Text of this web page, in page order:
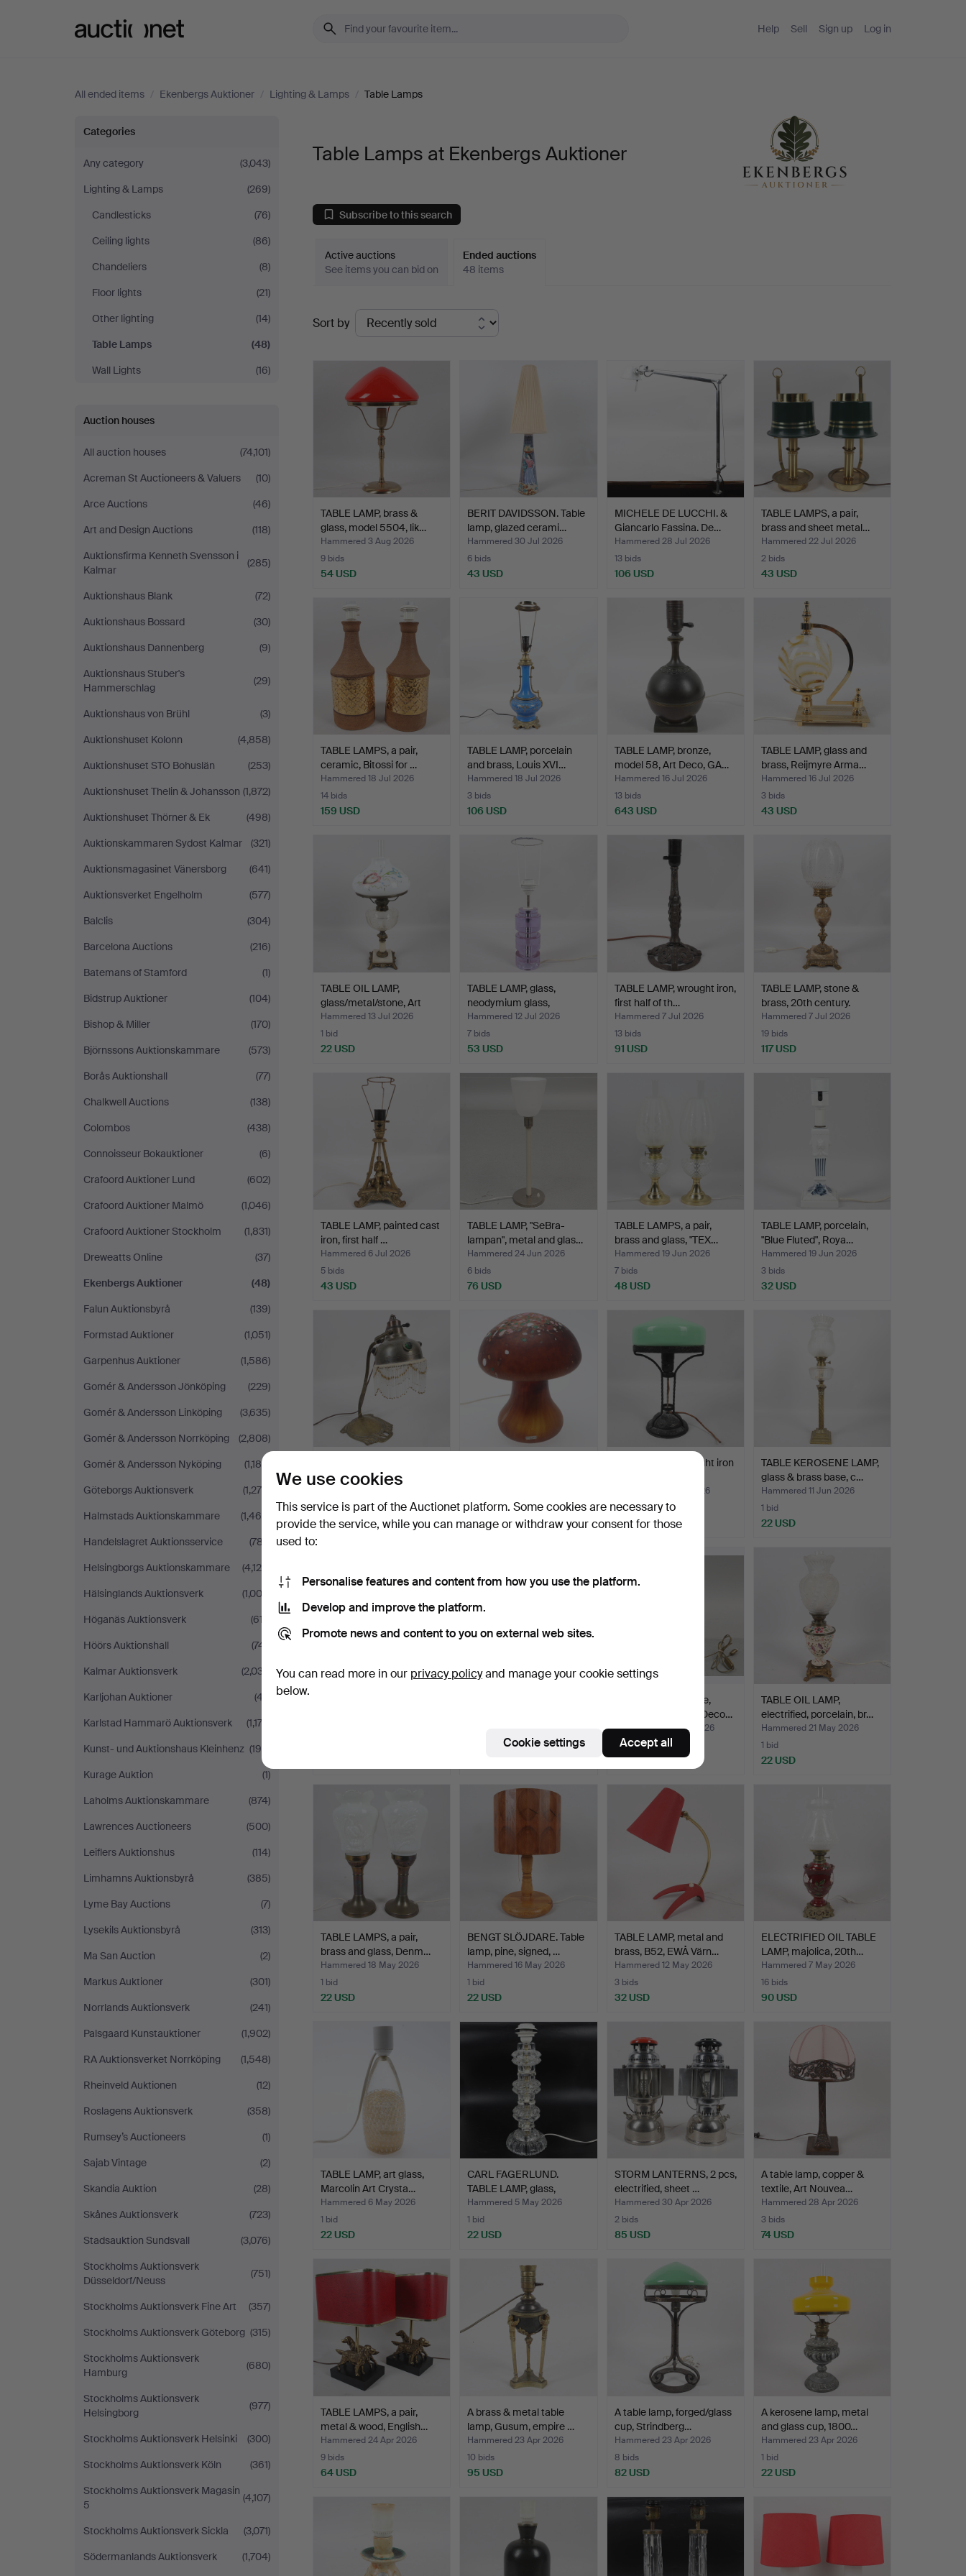
Help Sell Sign up Log in
All ended items / Ekenbergs Auktioner / Lighting & Lamps / Table Lamps
Table
Lamps
at
Ekenbergs
Auktioner
Categories
Any category
(3,043)
Lighting & Lamps
(269)
Candlesticks
(76)
Ceiling lights
(86)
Chandeliers
(8)
Floor lights
(21)
Other lighting
(14)
Table Lamps
(48)
Wall Lights
(16)
Auction houses
All auction houses
(74,101)
Acreman St Auctioneers & Valuers
(10)
Arce Auctions
(46)
Art and Design Auctions
(118)
Auktionsfirma Kenneth Svensson i
Kalmar
(285)
Auktionshaus Blank
(72)
Auktionshaus Bossard
(30)
Auktionshaus Dannenberg
(9)
Auktionshaus Stuber's
Hammerschlag
(29)
Auktionshaus von Brühl
(3)
Auktionshuset Kolonn
(4,858)
Auktionshuset STO Bohuslän
(253)
Auktionshuset Thelin & Johansson (1,872)
Auktionshuset Thörner & Ek
(498)
Auktionskammaren Sydost Kalmar
(321)
Auktionsmagasinet Vänersborg
(641)
Auktionsverket Engelholm
(577)
Balclis
(304)
Barcelona Auctions
(216)
Batemans of Stamford
(1)
Bidstrup Auktioner
(104)
Bishop & Miller
(170)
Björnssons Auktionskammare
(573)
Borås Auktionshall
(77)
Chalkwell Auctions
(138)
Colombos
(438)
Connoisseur Bokauktioner
(6)
Crafoord Auktioner Lund
(602)
Crafoord Auktioner Malmö
(1,046)
Crafoord Auktioner Stockholm
(1,831)
Dreweatts Online
(37)
Ekenbergs Auktioner
(48)
Falun Auktionsbyrå
(139)
Formstad Auktioner
(1,051)
Garpenhus Auktioner
(1,586)
Gomér & Andersson Jönköping
(229)
Gomér & Andersson Linköping
(3,635)
Gomér & Andersson Norrköping
(2,808)
Gomér & Andersson Nyköping
(1,188)
Göteborgs Auktionsverk
(1,278)
Halmstads Auktionskammare
(1,468)
Handelslagret Auktionsservice
(787)
Helsingborgs Auktionskammare
(4,126)
Hälsinglands Auktionsverk
(1,003)
Höganäs Auktionsverk
(617)
Höörs Auktionshall
(741)
Kalmar Auktionsverk
(2,037)
Karljohan Auktioner
(47)
Karlstad Hammarö Auktionsverk
(1,172)
Kunst- und Auktionshaus Kleinhenz (190)
Kurage Auktion
(1)
Laholms Auktionskammare
(874)
Lawrences Auctioneers
(500)
Leiflers Auktionshus
(114)
Limhamns Auktionsbyrå
(385)
Lyme Bay Auctions
(7)
Lysekils Auktionsbyrå
(313)
Ma San Auction
(2)
Markus Auktioner
(301)
Norrlands Auktionsverk
(241)
Palsgaard Kunstauktioner
(1,902)
RA Auktionsverket Norrköping
(1,548)
Rheinveld Auktionen
(12)
Roslagens Auktionsverk
(358)
Rumsey’s Auctioneers
(1)
Sajab Vintage
(2)
Skandia Auktion
(28)
Skånes Auktionsverk
(723)
Stadsauktion Sundsvall
(3,076)
Stockholms Auktionsverk
Düsseldorf/Neuss
(751)
Stockholms Auktionsverk Fine Art
(357)
Stockholms Auktionsverk Göteborg (315)
Stockholms Auktionsverk
Hamburg
(680)
Stockholms Auktionsverk
Helsingborg
(977)
Stockholms Auktionsverk Helsinki
(300)
Stockholms Auktionsverk Köln
(361)
Stockholms Auktionsverk Magasin
5
(4,107)
Stockholms Auktionsverk Sickla
(3,071)
Södermanlands Auktionsverk
(1,704)
Table Lamps at Ekenbergs Auktioner
Subscribe to this search
Active auctions
See items you can bid on
Ended auctions
48 items
Ended
auctions
Sort by
TABLE LAMP, brass &
glass, model 5504, lik…
Hammered 3 Aug 2026
9 bids
54 USD
BERIT DAVIDSSON. Table
lamp, glazed cerami…
Hammered 30 Jul 2026
6 bids
43 USD
MICHELE DE LUCCHI. &
Giancarlo Fassina. De…
Hammered 28 Jul 2026
13 bids
106 USD
TABLE LAMPS, a pair,
brass and sheet metal…
Hammered 22 Jul 2026
2 bids
43 USD
TABLE LAMPS, a pair,
ceramic, Bitossi for …
Hammered 18 Jul 2026
14 bids
159 USD
TABLE LAMP, porcelain
and brass, Louis XVI…
Hammered 18 Jul 2026
3 bids
106 USD
TABLE LAMP, bronze,
model 58, Art Deco, GA…
Hammered 16 Jul 2026
13 bids
643 USD
TABLE LAMP, glass and
brass, Reijmyre Arma…
Hammered 16 Jul 2026
3 bids
43 USD
TABLE OIL LAMP,
glass/metal/stone, Art
Nou…
Hammered 13 Jul 2026
1 bid
22 USD
TABLE LAMP, glass,
neodymium glass,
second…
Hammered 12 Jul 2026
7 bids
53 USD
TABLE LAMP, wrought iron,
first half of th…
Hammered 7 Jul 2026
13 bids
91 USD
TABLE LAMP, stone &
brass, 20th century.
Hammered 7 Jul 2026
19 bids
117 USD
TABLE LAMP, painted cast
iron, first half …
Hammered 6 Jul 2026
5 bids
43 USD
TABLE LAMP, "SeBra-
lampan", metal and glas…
Hammered 24 Jun 2026
6 bids
76 USD
TABLE LAMPS, a pair,
brass and glass, "TEX…
Hammered 19 Jun 2026
7 bids
48 USD
TABLE LAMP, porcelain,
"Blue Fluted", Roya…
Hammered 19 Jun 2026
3 bids
32 USD
beaded fringe, Art …
16 bids
106 USD
17 bids
139 USD
TABLE LAMP, wrought iron
Hammered 16 Jun 2026
1 bid
22 USD
TABLE KEROSENE LAMP,
glass & brass base, c…
Hammered 11 Jun 2026
1 bid
22 USD
TABLE LAMP, bronze,
posing woman, Art Deco…
Hammered 22 May 2026
2 bids
27 USD
TABLE OIL LAMP,
electrified, porcelain, br…
Hammered 21 May 2026
1 bid
22 USD
TABLE LAMPS, a pair,
brass and glass, Denm…
Hammered 18 May 2026
1 bid
22 USD
BENGT SLÖJDARE. Table
lamp, pine, signed, …
Hammered 16 May 2026
1 bid
22 USD
TABLE LAMP, metal and
brass, B52, EWÅ Värn…
Hammered 12 May 2026
3 bids
32 USD
ELECTRIFIED OIL TABLE
LAMP, majolica, 20th…
Hammered 7 May 2026
16 bids
90 USD
TABLE LAMP, art glass,
Marcolin Art Crysta…
Hammered 6 May 2026
1 bid
22 USD
CARL FAGERLUND.
TABLE LAMP, glass,
Orrefor…
Hammered 5 May 2026
1 bid
22 USD
STORM LANTERNS, 2 pcs,
electrified, sheet …
Hammered 30 Apr 2026
2 bids
85 USD
A table lamp, copper &
textile, Art Nouvea…
Hammered 28 Apr 2026
3 bids
74 USD
TABLE LAMPS, a pair,
metal & wood, English…
Hammered 24 Apr 2026
9 bids
64 USD
A brass & metal table
lamp, Gusum, empire …
Hammered 23 Apr 2026
10 bids
95 USD
A table lamp, forged/glass
cup, Strindberg…
Hammered 23 Apr 2026
8 bids
82 USD
A kerosene lamp, metal
and glass cup, 1800…
Hammered 23 Apr 2026
1 bid
22 USD
We use cookies
This service is part of the Auctionet platform. Some cookies are necessary to
provide the service, while you can manage or withdraw your consent for those
used to:
Personalise features and content from how you use the platform.
Develop and improve the platform.
Promote news and content to you on external web sites.
You can read more in our privacy policyand manage your cookie settings
below.
Cookie settings Accept all